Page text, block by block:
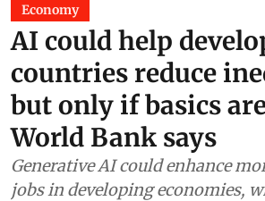
Economy
AI could help
countries reduce
but only if basics
World Bank says
Generative AI could enhance
jobs in developing economies,